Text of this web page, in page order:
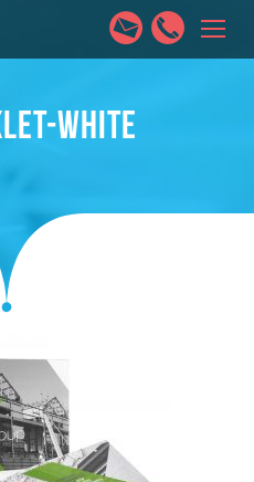
PORTFOLIO CONTACT
WHITE